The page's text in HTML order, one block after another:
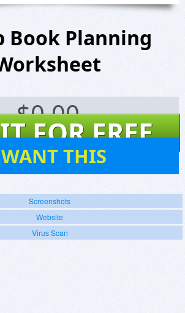
Book Planning
$0.00
FOR FREE
THIS
Screenshots
Website
Virus Scan